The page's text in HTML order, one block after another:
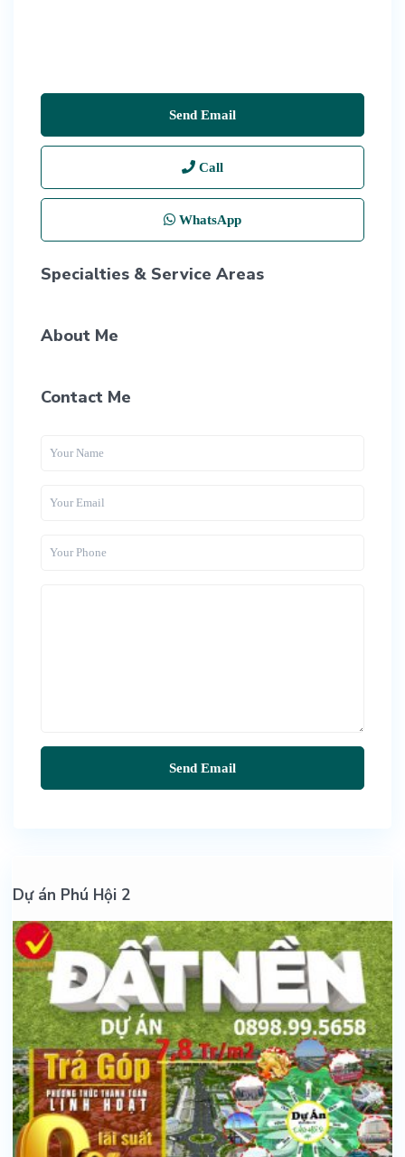
Send Email
Call
WhatsApp
Specialties & Service Areas
About Me
Contact Me
Dự án Phú Hội 2